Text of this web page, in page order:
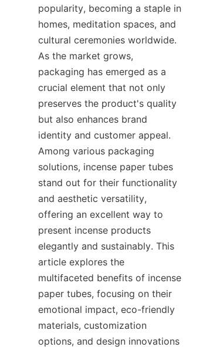
popularity, becoming a staple in
homes, meditation spaces, and
cultural ceremonies worldwide.
As the market grows,
packaging has emerged as a
crucial element that not only
preserves the product's quality
but also enhances brand
identity and customer appeal.
Among various packaging
solutions, incense paper tubes
stand out for their functionality
and aesthetic versatility,
offering an excellent way to
present incense products
elegantly and sustainably. This
article explores the
multifaceted benefits of incense
paper tubes, focusing on their
emotional impact, eco-friendly
materials, customization
options, and design innovations